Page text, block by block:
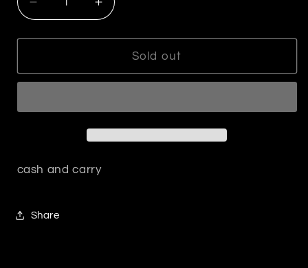
Decrease
quantity
for
Clover
Increase
quantity
for
Clover
Sold out
cash and carry
Share